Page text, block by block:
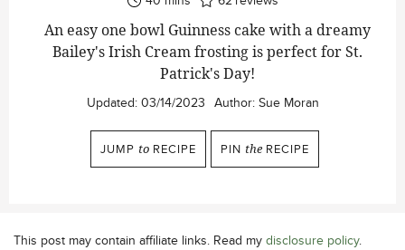
An easy one bowl Guinness cake with a dreamy
Bailey's Irish Cream frosting is perfect for St.
Patrick's Day!
Updated: 03/14/2023 Author: Sue Moran
JUMP to RECIPE PIN the RECIPE
This post may contain affiliate links. Read my disclosure policy.